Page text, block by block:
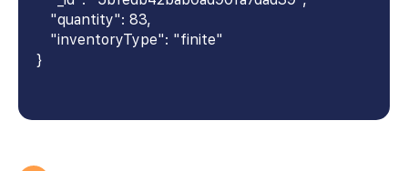
"quantity": 83,
"inventoryType": "finite"
}